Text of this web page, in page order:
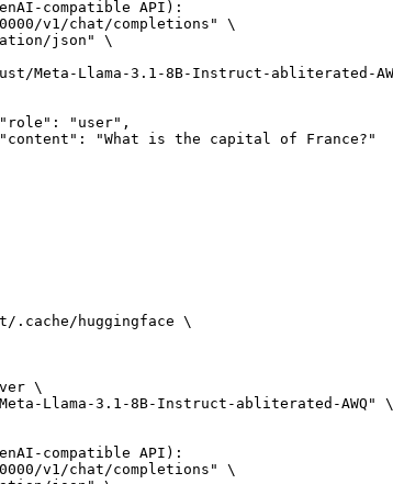
compatible API):
v1/chat/completions" \
.cache/huggingface \
\
Llama-3.1-8B-Instruct-abliterated-AWQ" \
compatible API):
v1/chat/completions" \